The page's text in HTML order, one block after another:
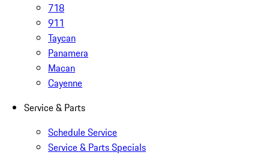
718
911
Taycan
Panamera
Macan
Cayenne
Service & Parts
Schedule Service
Service & Parts Specials